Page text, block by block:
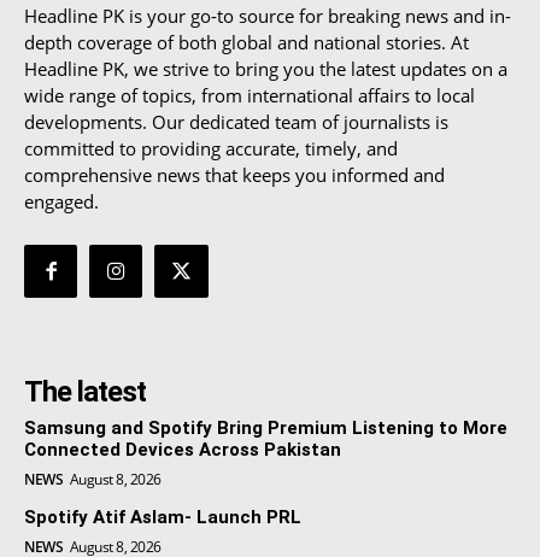
Headline PK is your go-to source for breaking news and in-
depth coverage of both global and national stories. At
Headline PK, we strive to bring you the latest updates on a
wide range of topics, from international affairs to local
developments. Our dedicated team of journalists is
committed to providing accurate, timely, and
comprehensive news that keeps you informed and
engaged.
The latest
Samsung and Spotify Bring Premium Listening to More
Connected Devices Across Pakistan
NEWS August 8, 2026
Spotify Atif Aslam- Launch PRL
NEWS August 8, 2026